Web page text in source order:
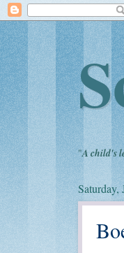
"A child's
Saturday,